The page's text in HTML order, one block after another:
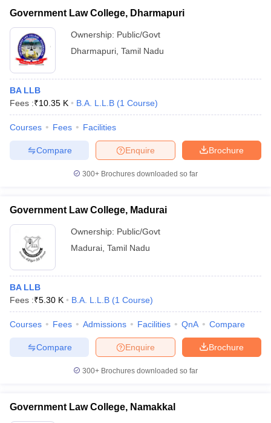
Government Law College, Dharmapuri
Ownership: Public/Govt
Dharmapuri Tamil Nadu
BA LLB
Fees :₹10.35 K B.A. L.L.B (1 Course)
Courses Fees Facilities
Brochure
Enquire
Compare
300+ Brochures downloaded so far
Government Law College, Madurai
Ownership: Public/Govt
Madurai Tamil Nadu
BA LLB
Fees :₹5.30 K B.A. L.L.B (1 Course)
Courses Fees Admissions Facilities QnA Compare
Brochure
Enquire
Compare
300+ Brochures downloaded so far
Government Law College, Namakkal